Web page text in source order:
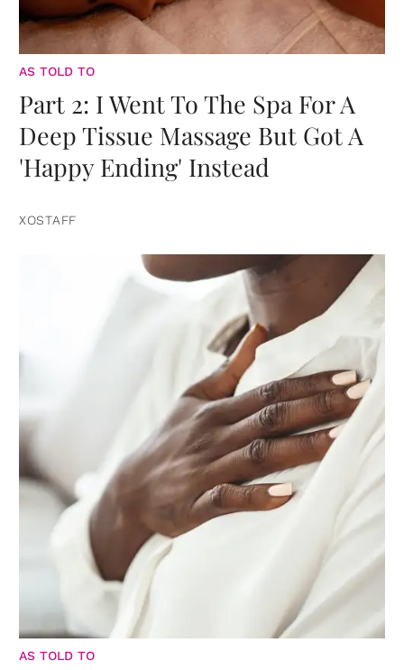
AS TOLD TO
Part 2: I Went To The Spa For A
Deep Tissue Massage But Got A
'Happy Ending' Instead
XOSTAFF
AS TOLD TO